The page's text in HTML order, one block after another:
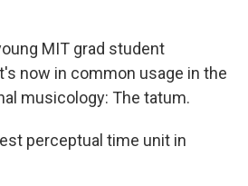
MIT grad student
now in common usage in the
musicology: The tatum.
perceptual time unit in